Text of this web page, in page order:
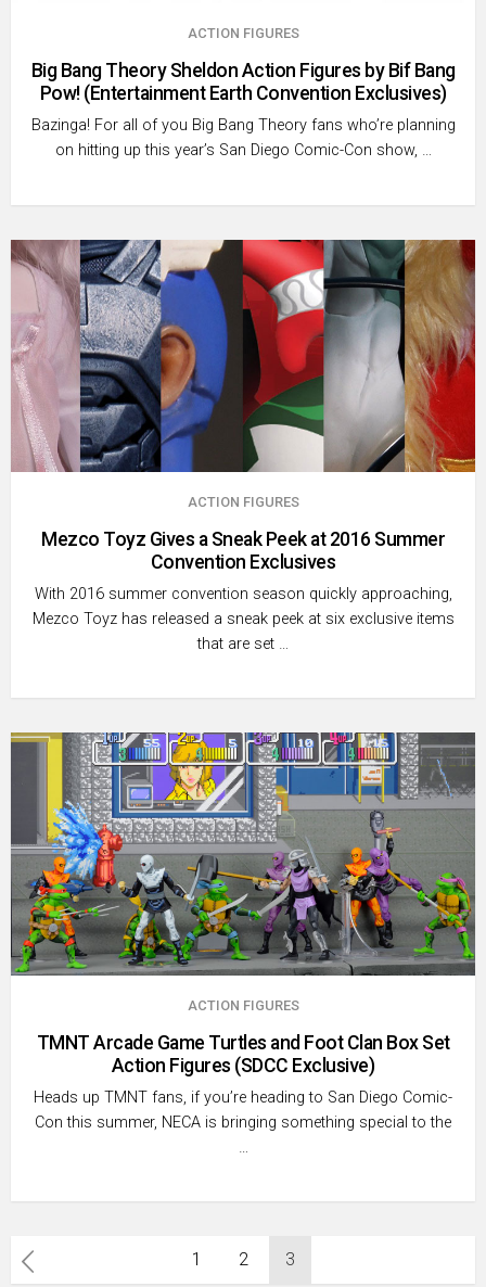
ACTION FIGURES
Big Bang Theory Sheldon Action Figures by Bif Bang
Pow! (Entertainment Earth Convention Exclusives)
Bazinga! For all of you Big Bang Theory fans who’re planning
on hitting up this year’s San Diego Comic-Con show, …
ACTION FIGURES
Mezco Toyz Gives a Sneak Peek at 2016 Summer
Convention Exclusives
With 2016 summer convention season quickly approaching,
Mezco Toyz has released a sneak peek at six exclusive items
that are set …
ACTION FIGURES
TMNT Arcade Game Turtles and Foot Clan Box Set
Action Figures (SDCC Exclusive)
Heads up TMNT fans, if you’re heading to San Diego Comic-
Con this summer, NECA is bringing something special to the
…
Posts
pagination
1 2 3